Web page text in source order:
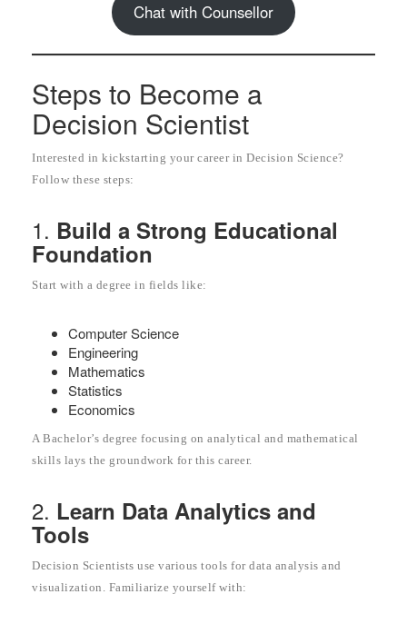
Chat with Counsellor
Steps to Become a
Decision Scientist
Interested in kickstarting your career in Decision Science?
Follow these steps:
1. Build a Strong Educational
Foundation
Start with a degree in fields like:
Computer Science
Engineering
Mathematics
Statistics
Economics
A Bachelor’s degree focusing on analytical and mathematical
skills lays the groundwork for this career.
2. Learn Data Analytics and
Tools
Decision Scientists use various tools for data analysis and
visualization. Familiarize yourself with: